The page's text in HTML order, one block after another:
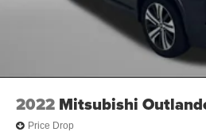
2022 Mitsubishi
Price Drop